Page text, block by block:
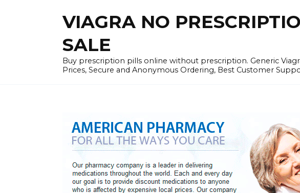
VIAGRA NO
SALE
Buy prescription pills online without prescription. Generic
Prices, Secure and Anonymous Ordering, Best Customer